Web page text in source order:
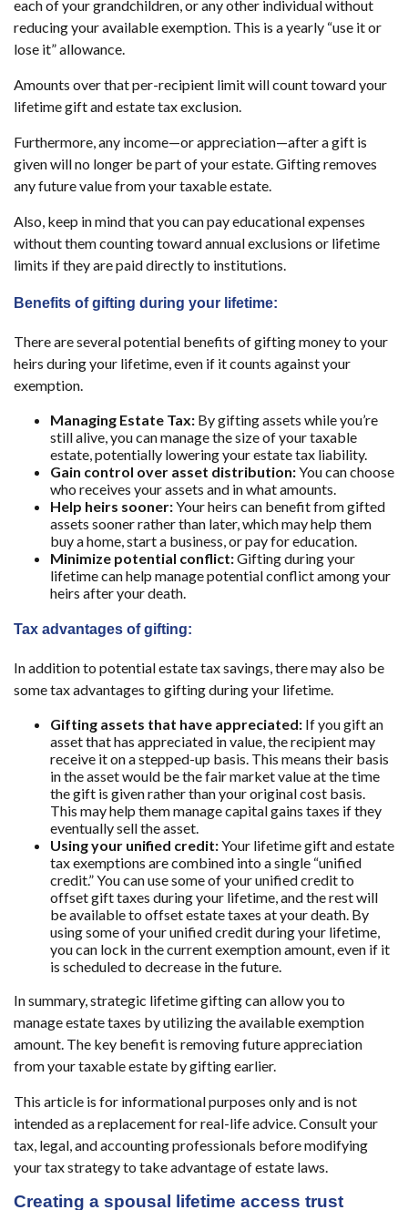
each of your grandchildren, or any other individual without
reducing your available exemption. This is a yearly “use it or
lose it” allowance.
Amounts over that per-recipient limit will count toward your
lifetime gift and estate tax exclusion.
Furthermore, any income—or appreciation—after a gift is
given will no longer be part of your estate. Gifting removes
any future value from your taxable estate.
Also, keep in mind that you can pay educational expenses
without them counting toward annual exclusions or lifetime
limits if they are paid directly to institutions.
Benefits of gifting during your lifetime:
There are several potential benefits of gifting money to your
heirs during your lifetime, even if it counts against your
exemption.
Managing Estate Tax: By gifting assets while you’re
still alive, you can manage the size of your taxable
estate, potentially lowering your estate tax liability.
Gain control over asset distribution:You can choose
who receives your assets and in what amounts.
Help heirs sooner:Your heirs can benefit from gifted
assets sooner rather than later, which may help them
buy a home, start a business, or pay for education.
Minimize potential conflict:Gifting during your
lifetime can help manage potential conflict among your
heirs after your death.
Tax advantages of gifting:
In addition to potential estate tax savings, there may also be
some tax advantages to gifting during your lifetime.
Gifting assets that have appreciated: If you gift an
asset that has appreciated in value, the recipient may
receive it on a stepped-up basis. This means their basis
in the asset would be the fair market value at the time
the gift is given rather than your original cost basis.
This may help them manage capital gains taxes if they
eventually sell the asset.
Using your unified credit:Your lifetime gift and estate
tax exemptions are combined into a single “unified
credit.” You can use some of your unified credit to
offset gift taxes during your lifetime, and the rest will
be available to offset estate taxes at your death. By
using some of your unified credit during your lifetime,
you can lock in the current exemption amount, even if it
is scheduled to decrease in the future.
In summary, strategic lifetime gifting can allow you to
manage estate taxes by utilizing the available exemption
amount. The key benefit is removing future appreciation
from your taxable estate by gifting earlier.
This article is for informational purposes only and is not
intended as a replacement for real-life advice. Consult your
tax, legal, and accounting professionals before modifying
your tax strategy to take advantage of estate laws.
Creating a spousal lifetime access trust